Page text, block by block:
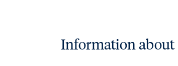
Information about